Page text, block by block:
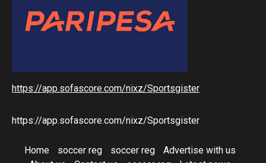
https://app.sofascore.com/nixz/Sportsgister
https://app.sofascore.com/nixz/Sportsgister
Home soccer reg soccer reg
Advertise with us